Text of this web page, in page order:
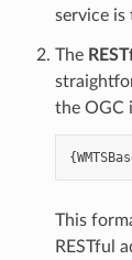
service is
The
the OGC
{
This
RESTful